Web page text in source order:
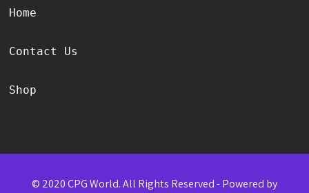
Home
Contact Us
Shop
© 2020 CPG World. All Rights Reserved - Powered by